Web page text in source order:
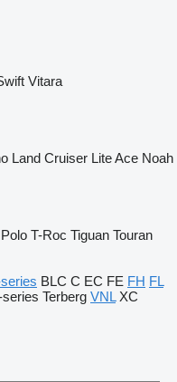
Vitara
Land Cruiser Lite Ace Noah
Polo T-Roc Tiguan Touran
BLC C EC FE FH FL
series Terberg VNL XC